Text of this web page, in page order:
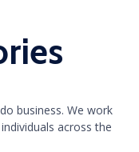
business. We work
across the